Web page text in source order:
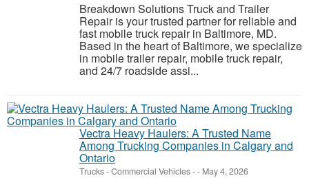
Breakdown Solutions Truck and Trailer
Repair is your trusted partner for reliable and
fast mobile truck repair in Baltimore, MD.
Based in the heart of Baltimore, we specialize
in mobile trailer repair, mobile truck repair,
and 24/7 roadside assi...
Vectra Heavy Haulers: A Trusted Name
Among Trucking Companies in Calgary and
Ontario
Trucks - Commercial Vehicles-- May 4, 2026